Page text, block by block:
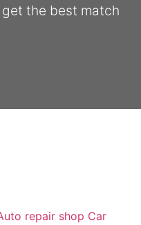
the best match
repair shop Car